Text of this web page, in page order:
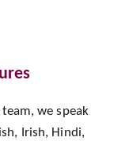
we speak
Irish, Hindi,